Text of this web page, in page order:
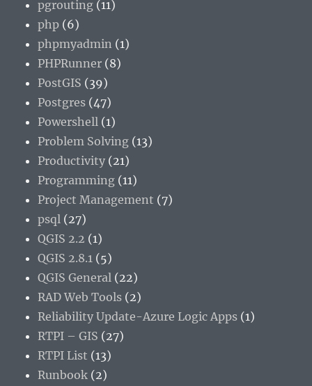
pgrouting (11)
php (6)
phpmyadmin (1)
PHPRunner (8)
PostGIS (39)
Postgres (47)
Powershell (1)
Problem Solving (13)
Productivity (21)
Programming (11)
Project Management (7)
psql (27)
QGIS 2.2 (1)
QGIS 2.8.1 (5)
QGIS General (22)
RAD Web Tools (2)
Reliability Update-Azure Logic Apps (1)
RTPI – GIS (27)
RTPI List (13)
Runbook (2)